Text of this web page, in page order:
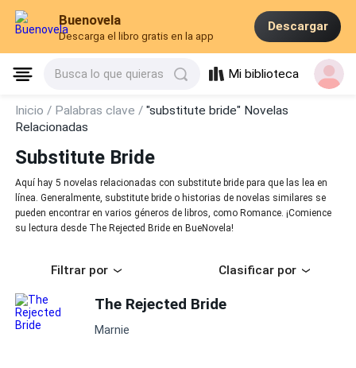
Buenovela
Descarga el libro gratis en la app
Descargar
Busca lo que quieras Mi biblioteca
Inicio / Palabras clave /"substitute bride" Novelas
Relacionadas
Substitute Bride
Aquí hay 5 novelas relacionadas con substitute bride para que las lea en
línea. Generalmente, substitute bride o historias de novelas similares se
pueden encontrar en varios géneros de libros, como Romance. ¡Comience
su lectura desde The Rejected Bride en BueNovela!
Filtrar por Clasificar por
The Rejected Bride
Marnie